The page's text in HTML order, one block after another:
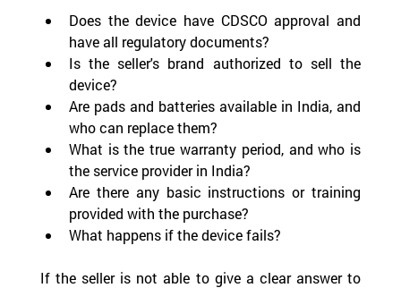
Does the device have CDSCO approval and
have all regulatory documents?
Is the seller's brand authorized to sell the
device?
Are pads and batteries available in India, and
who can replace them?
What is the true warranty period, and who is
the service provider in India?
Are there any basic instructions or training
provided with the purchase?
What happens if the device fails?
If the seller is not able to give a clear answer to